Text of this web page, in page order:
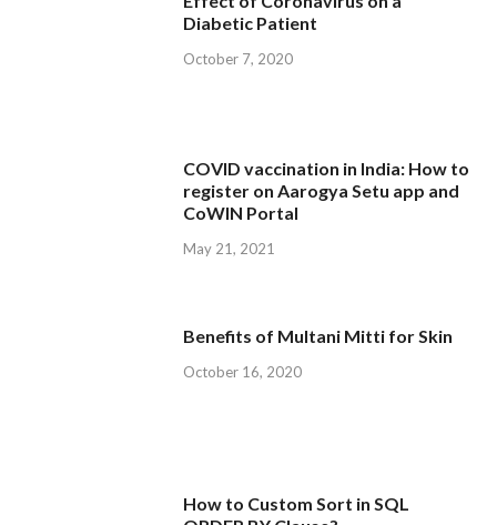
Diabetic Patient
October 7, 2020
COVID vaccination in India: How to
register on Aarogya Setu app and
CoWIN Portal
May 21, 2021
Benefits of Multani Mitti for Skin
October 16, 2020
How to Custom Sort in SQL